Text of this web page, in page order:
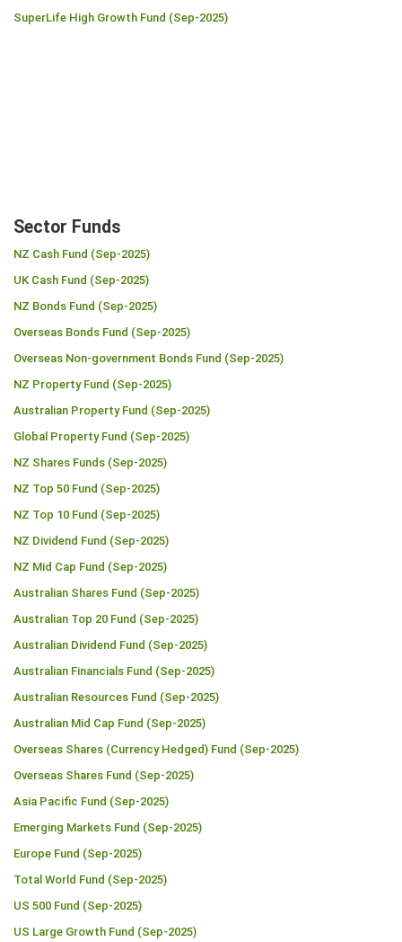
SuperLife High Growth Fund (Sep-2025)
Sector Funds
NZ Cash Fund (Sep-2025)
UK Cash Fund (Sep-2025)
NZ Bonds Fund (Sep-2025)
Overseas Bonds Fund (Sep-2025)
Overseas Non-government Bonds Fund (Sep-2025)
NZ Property Fund (Sep-2025)
Australian Property Fund (Sep-2025)
Global Property Fund (Sep-2025)
NZ Shares Funds (Sep-2025)
NZ Top 50 Fund (Sep-2025)
NZ Top 10 Fund (Sep-2025)
NZ Dividend Fund (Sep-2025)
NZ Mid Cap Fund (Sep-2025)
Australian Shares Fund (Sep-2025)
Australian Top 20 Fund (Sep-2025)
Australian Dividend Fund (Sep-2025)
Australian Financials Fund (Sep-2025)
Australian Resources Fund (Sep-2025)
Australian Mid Cap Fund (Sep-2025)
Overseas Shares (Currency Hedged) Fund (Sep-2025)
Overseas Shares Fund (Sep-2025)
Asia Pacific Fund (Sep-2025)
Emerging Markets Fund (Sep-2025)
Europe Fund (Sep-2025)
Total World Fund (Sep-2025)
US 500 Fund (Sep-2025)
US Large Growth Fund (Sep-2025)